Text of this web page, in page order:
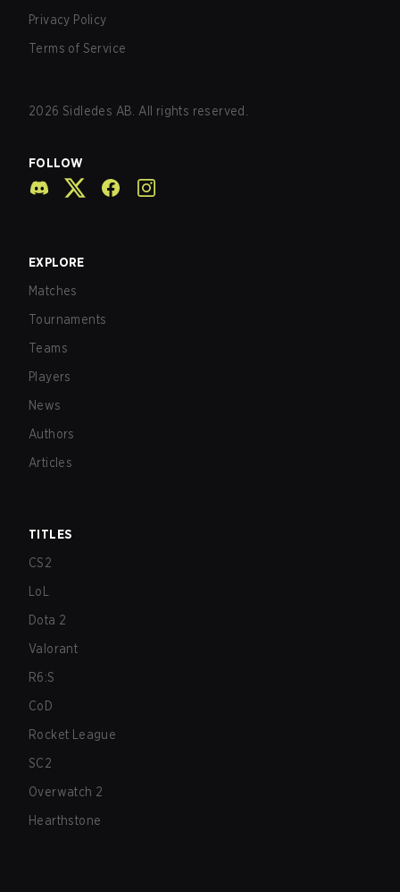
Privacy Policy
Terms of Service
2026 Sidledes AB. All rights reserved.
FOLLOW
EXPLORE
Matches
Tournaments
Teams
Players
News
Authors
Articles
TITLES
CS2
LoL
Dota 2
Valorant
R6:S
CoD
Rocket League
SC2
Overwatch 2
Hearthstone